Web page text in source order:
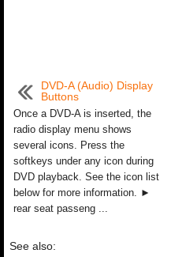
DVD-A (Audio) Display
Buttons
Once a DVD-A is inserted, the
radio display menu shows
several icons. Press the
softkeys under any icon during
DVD playback. See the icon list
below for more information. ►
rear seat passeng ...
See also: